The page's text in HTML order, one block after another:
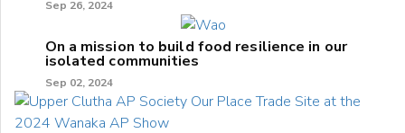
Sep 26, 2024
On a mission to build food resilience in our
isolated communities
Sep 02, 2024